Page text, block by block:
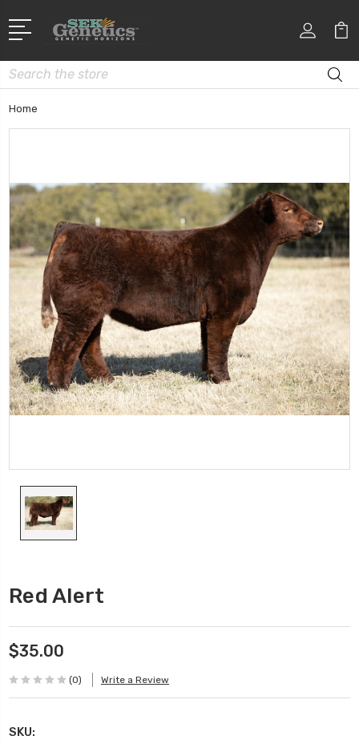
Search
Home
Red Alert
$35.00
(0) Write a Review
SKU: